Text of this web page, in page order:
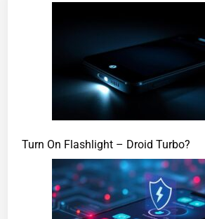
Turn On Flashlight – Droid Turbo?